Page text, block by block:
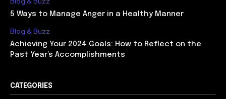
5 Ways to Manage Anger in a Healthy Manner
Blog & Buzz
Achieving Your 2024 Goals: How to Reflect on the
Past Year’s Accomplishments
CATEGORIES